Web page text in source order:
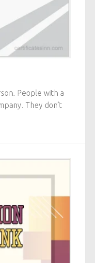
People with a
They don’t